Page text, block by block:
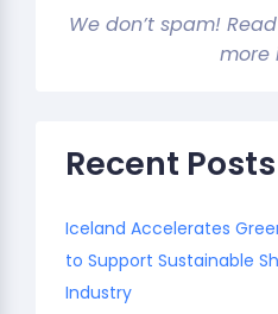
We don’t spam!
more
Recent Posts
Iceland Accelerates
to Support Sustainable
Industry